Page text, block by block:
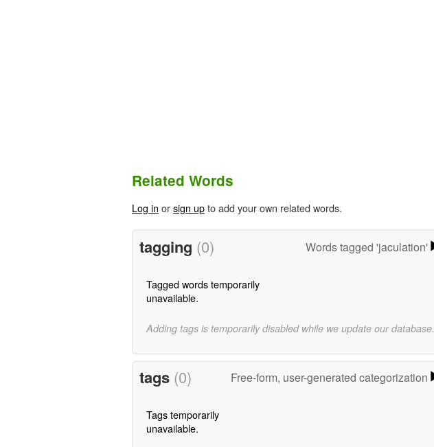
Related Words
Log in orsign upto add your own related words.
tagging (0) Words tagged 'jaculation'
Tagged words temporarily
unavailable.
Adding tags is temporarily disabled while we update our database.
tags (0) Free-form, user-generated categorization
Tags temporarily
unavailable.